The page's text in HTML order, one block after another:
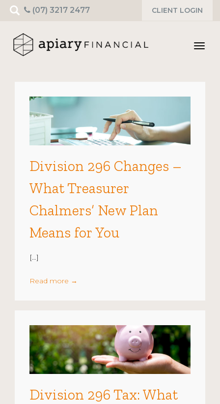
Search
for:
CLIENT LOGIN
(07) 3217 2477
Division 296 Changes –
What Treasurer
Chalmers’ New Plan
Means for You
[…]
Read more →
Division 296 Tax: What